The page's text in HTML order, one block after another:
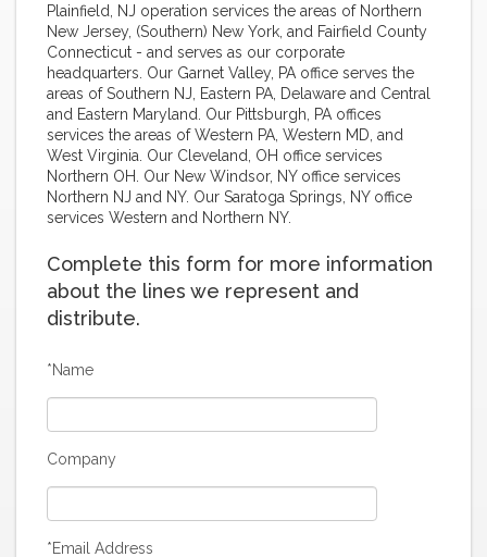
Plainfield, NJ operation services the areas of Northern
New Jersey, (Southern) New York, and Fairfield County
Connecticut - and serves as our corporate
headquarters. Our Garnet Valley, PA office serves the
areas of Southern NJ, Eastern PA, Delaware and Central
and Eastern Maryland. Our Pittsburgh, PA offices
services the areas of Western PA, Western MD, and
West Virginia. Our Cleveland, OH office services
Northern OH. Our New Windsor, NY office services
Northern NJ and NY. Our Saratoga Springs, NY office
services Western and Northern NY.
Complete this form for more information
about the lines we represent and
distribute.
*Name
Company
*Email Address